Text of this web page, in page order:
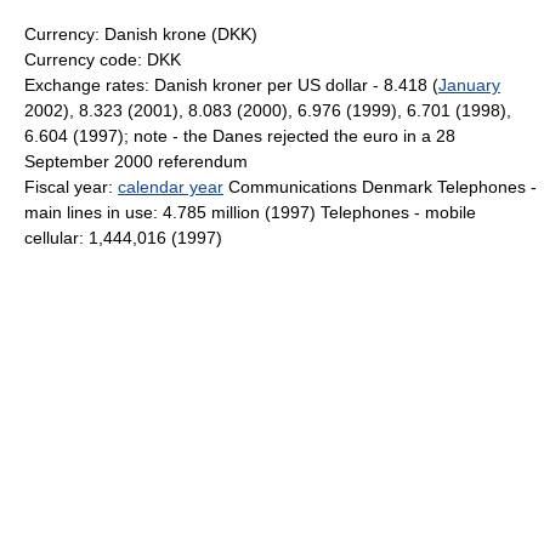
Currency: Danish krone (DKK)
Currency code: DKK
Exchange rates: Danish kroner per US dollar - 8.418 (January
2002), 8.323 (2001), 8.083 (2000), 6.976 (1999), 6.701 (1998),
6.604 (1997); note - the Danes rejected the euro in a 28
September 2000 referendum
Fiscal year: calendar year Communications Denmark Telephones -
main lines in use: 4.785 million (1997) Telephones - mobile
cellular: 1,444,016 (1997)